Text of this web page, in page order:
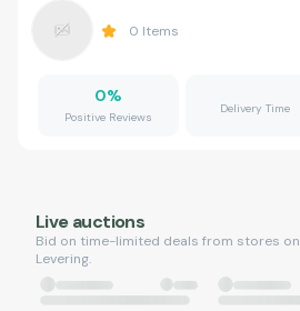
0 Items
0%
Positive Reviews
Delivery Time
Live auctions
Bid on time-limited deals from stores on
Levering.